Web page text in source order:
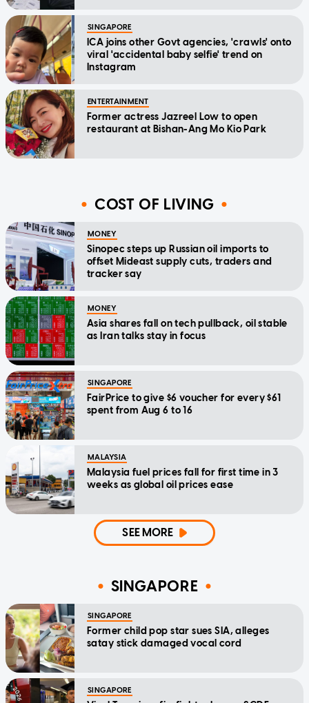
SINGAPORE
ICA joins other Govt agencies, 'crawls' onto
viral 'accidental baby selfie' trend on
Instagram
ENTERTAINMENT
Former actress Jazreel Low to open
restaurant at Bishan-Ang Mo Kio Park
COST OF LIVING
MONEY
Sinopec steps up Russian oil imports to
offset Mideast supply cuts, traders and
tracker say
MONEY
Asia shares fall on tech pullback, oil stable
as Iran talks stay in focus
SINGAPORE
FairPrice to give $6 voucher for every $61
spent from Aug 6 to 16
MALAYSIA
Malaysia fuel prices fall for first time in 3
weeks as global oil prices ease
SEE MORE
SINGAPORE
SINGAPORE
Former child pop star sues SIA, alleges
satay stick damaged vocal cord
SINGAPORE